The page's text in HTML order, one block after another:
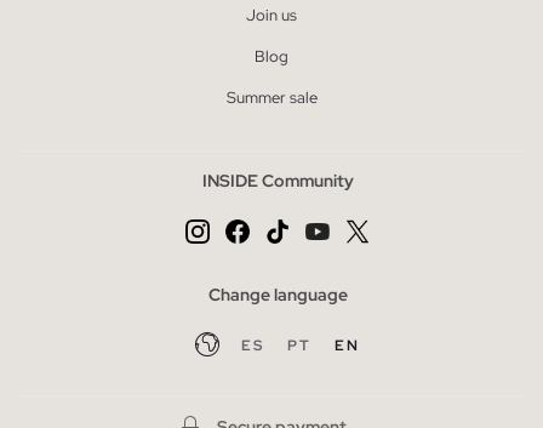
Join us
Blog
Summer sale
INSIDE Community
Change language
ES PT EN